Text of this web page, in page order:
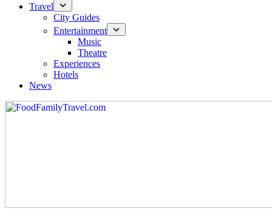
Travel
City Guides
Entertainment
Music
Theatre
Experiences
Hotels
News